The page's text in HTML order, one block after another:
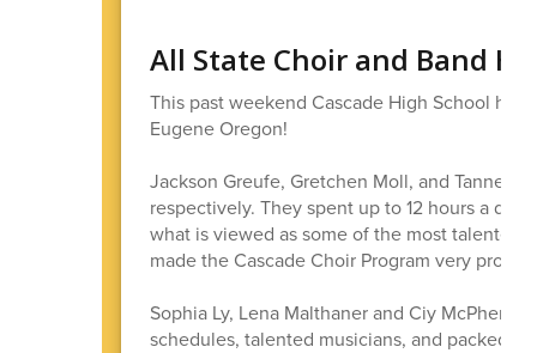
All State Choir and Band
This past weekend Cascade High School
Eugene Oregon!
Jackson Greufe, Gretchen Moll, and Tanner
respectively. They spent up to 12 hours a
what is viewed as some of the most talented
made the Cascade Choir Program very proud!
Sophia Ly, Lena Malthaner and Ciy
schedules, talented musicians, and packed,